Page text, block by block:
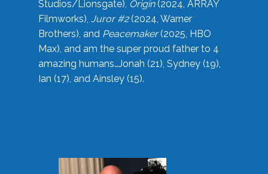
Studios/Lionsgate), Origin(2024, ARRAY
Filmworks), Juror #2(2024, Warner
Brothers), and Peacemaker(2025, HBO
Max), and am the super proud father to 4
amazing humans…Jonah (21), Sydney (19),
Ian (17), and Ainsley (15).